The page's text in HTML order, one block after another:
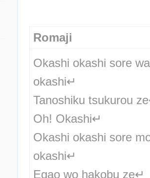
Romaji
Okashi okashi sore wa
okashi↵
Tanoshiku tsukurou
Oh! Okashi↵
Okashi okashi sore
okashi↵
Egao wo hakobu ze↵